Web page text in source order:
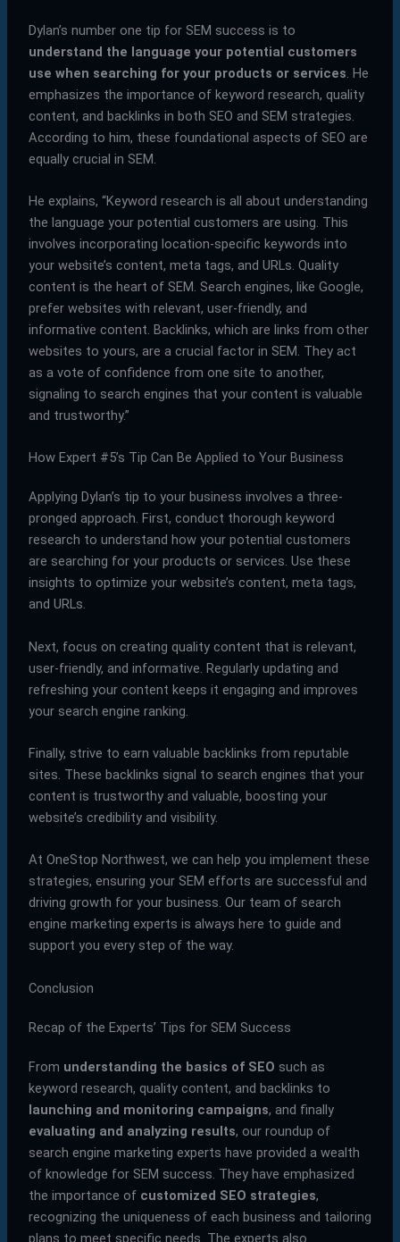
Dylan’s number one tip for SEM success is to
understand the language your potential customers
use when searching for your products or services. He
emphasizes the importance of keyword research, quality
content, and backlinks in both SEO and SEM strategies.
According to him, these foundational aspects of SEO are
equally crucial in SEM.
He explains, “Keyword research is all about understanding
the language your potential customers are using. This
involves incorporating location-specific keywords into
your website’s content, meta tags, and URLs. Quality
content is the heart of SEM. Search engines, like Google,
prefer websites with relevant, user-friendly, and
informative content. Backlinks, which are links from other
websites to yours, are a crucial factor in SEM. They act
as a vote of confidence from one site to another,
signaling to search engines that your content is valuable
and trustworthy.”
How Expert #5’s Tip Can Be Applied to Your Business
Applying Dylan’s tip to your business involves a three-
pronged approach. First, conduct thorough keyword
research to understand how your potential customers
are searching for your products or services. Use these
insights to optimize your website’s content, meta tags,
and URLs.
Next, focus on creating quality content that is relevant,
user-friendly, and informative. Regularly updating and
refreshing your content keeps it engaging and improves
your search engine ranking.
Finally, strive to earn valuable backlinks from reputable
sites. These backlinks signal to search engines that your
content is trustworthy and valuable, boosting your
website’s credibility and visibility.
At OneStop Northwest, we can help you implement these
strategies, ensuring your SEM efforts are successful and
driving growth for your business. Our team of search
engine marketing experts is always here to guide and
support you every step of the way.
Conclusion
Recap of the Experts’ Tips for SEM Success
From understanding the basics of SEO such as
keyword research, quality content, and backlinks to
launching and monitoring campaigns, and finally
evaluating and analyzing results, our roundup of
search engine marketing experts have provided a wealth
of knowledge for SEM success. They have emphasized
the importance of customized SEO strategies,
recognizing the uniqueness of each business and tailoring
plans to meet specific needs. The experts also